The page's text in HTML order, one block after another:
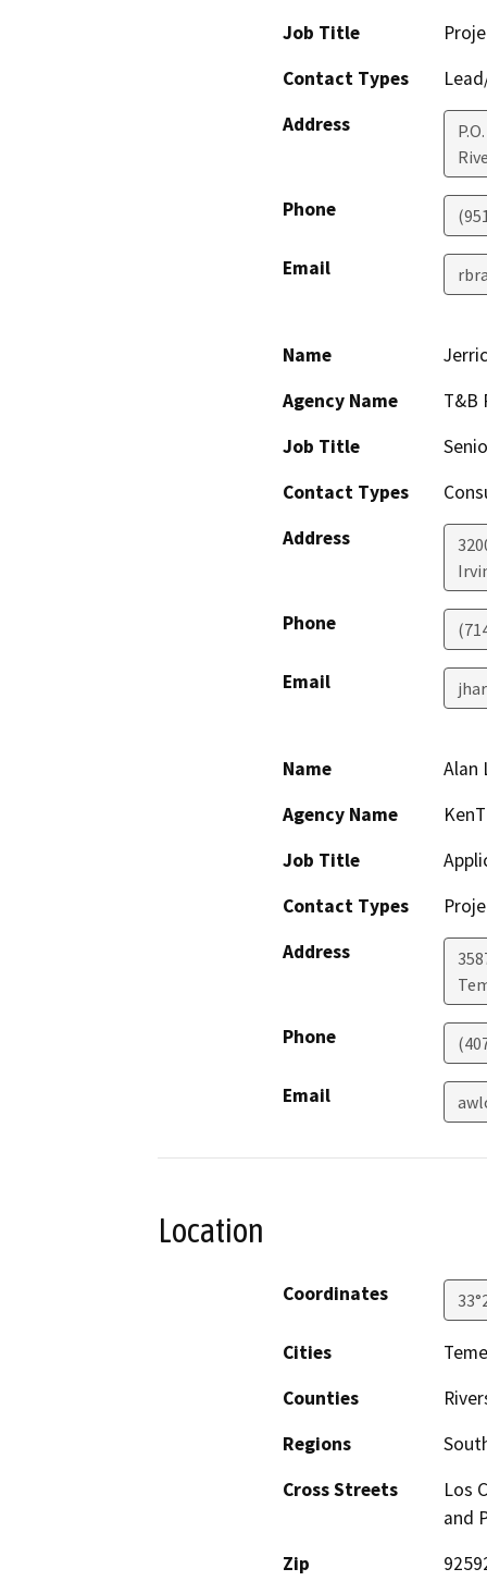
Job Title
Contact Types
Address
Phone
Email
Name
Agency Name
T&B
Job Title
Contact Types
Address
Phone
Email
Name
Alan
Agency Name
Job Title
Contact Types
Address
Phone
Email
Location
Coordinates
Cities
Counties
Regions
Cross Streets
Los
and
Zip